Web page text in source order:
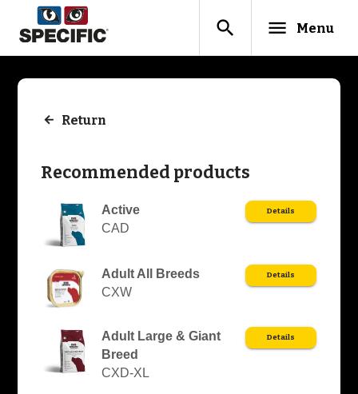
search menu Menu
Return
Recommended products
Active
CAD
Details
Adult All Breeds
CXW
Details
Adult Large & Giant
Breed
CXD-XL
Details